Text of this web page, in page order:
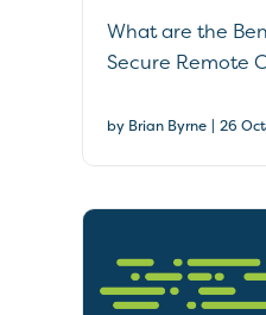
What are the
Secure Remote
by Brian Byrne | 26